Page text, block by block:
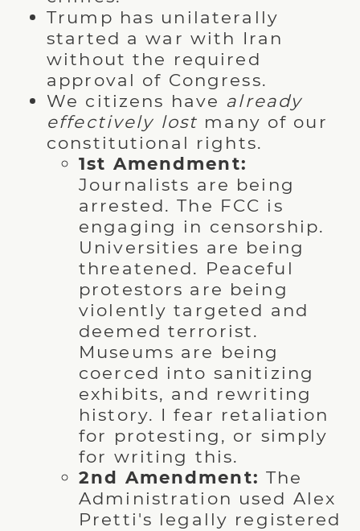
Trump has unilaterally
started a war with Iran
without the required
approval of Congress.
We citizens have already
effectively lost many of our
constitutional rights.
1st Amendment:
Journalists are being
arrested. The FCC is
engaging in censorship.
Universities are being
threatened. Peaceful
protestors are being
violently targeted and
deemed terrorist.
Museums are being
coerced into sanitizing
exhibits, and rewriting
history. I fear retaliation
for protesting, or simply
for writing this.
2nd Amendment: The
Administration used Alex
Pretti's legally registered